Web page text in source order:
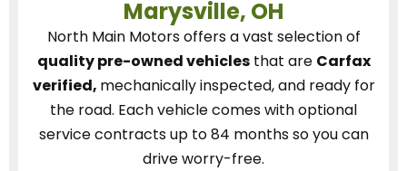
Marysville, OH
North Main Motorsoffers a vast selection of
quality pre-owned vehiclesthat are Carfax
verified, mechanically inspected, and ready for
the road. Each vehiclecomes with optional
service contractsup to 84 months so you can
drive worry-free.